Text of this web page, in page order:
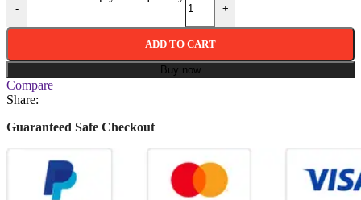
- +
ADD TO CART
Buy now
Compare
Share:
Guaranteed Safe Checkout